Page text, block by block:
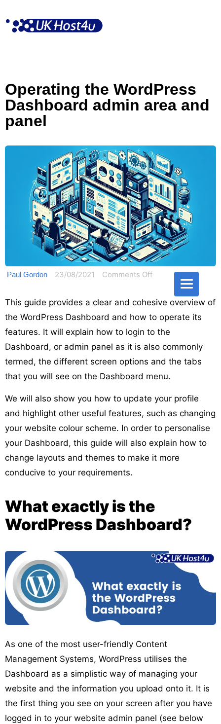
content
Operating the WordPress
Dashboard admin area and
panel
Paul Gordon 23/08/2021 Comments Offon
Operating
the
WordPress
Dashboard
and
panel
This guide provides a clear and cohesive overview of
the WordPress Dashboard and how to operate its
features. It will explain how to login to the
Dashboard, or admin panel as it is also commonly
termed, the different screen options and the tabs
that you will see on the Dashboard menu.
We will also show you how to update your profile
and highlight other useful features, such as changing
your website colour scheme. In order to personalise
your Dashboard, this guide will also explain how to
change layouts and themes to make it more
conducive to your requirements.
What exactly is the
WordPress Dashboard?
As one of the most user-friendly Content
Management Systems, WordPress utilises the
Dashboard as a simplistic way of managing your
website and the information you upload onto it. It is
the first thing you see on your screen after you have
logged in to your website admin panel (see below